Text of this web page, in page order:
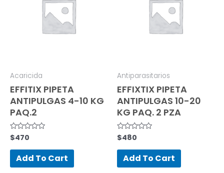
Acaricida
EFFITIX PIPETA
ANTIPULGAS 4-10 KG
PAQ.2
Rated
0
out
$470
Add To Cart
Antiparasitarios
EFFIXTIX PIPETA
ANTIPULGAS 10-20
KG PAQ. 2 PZA
Rated
0
out
$480
Add To Cart